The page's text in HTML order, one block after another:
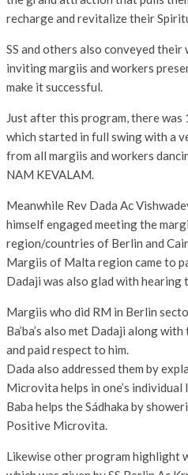
recharge and revitalize their
SS and others also conveyed
inviting margiis and workers
make it successful.
Just after this program, there was
which started in full swing with a
from all margiis and workers
NAM KEVALAM.
Meanwhile Rev Dada Ac
himself engaged meeting the
region/countries of Berlin and
Margiis of Malta region came to
Dadaji was also glad with
Margiis who did RM in Berlin
Ba’ba’s also met Dadaji along
and paid respect to him.
Dada also addressed them by
Microvita helps in one’s
Baba helps the Sádhaka by
Positive Microvita.
Likewise other program highlight